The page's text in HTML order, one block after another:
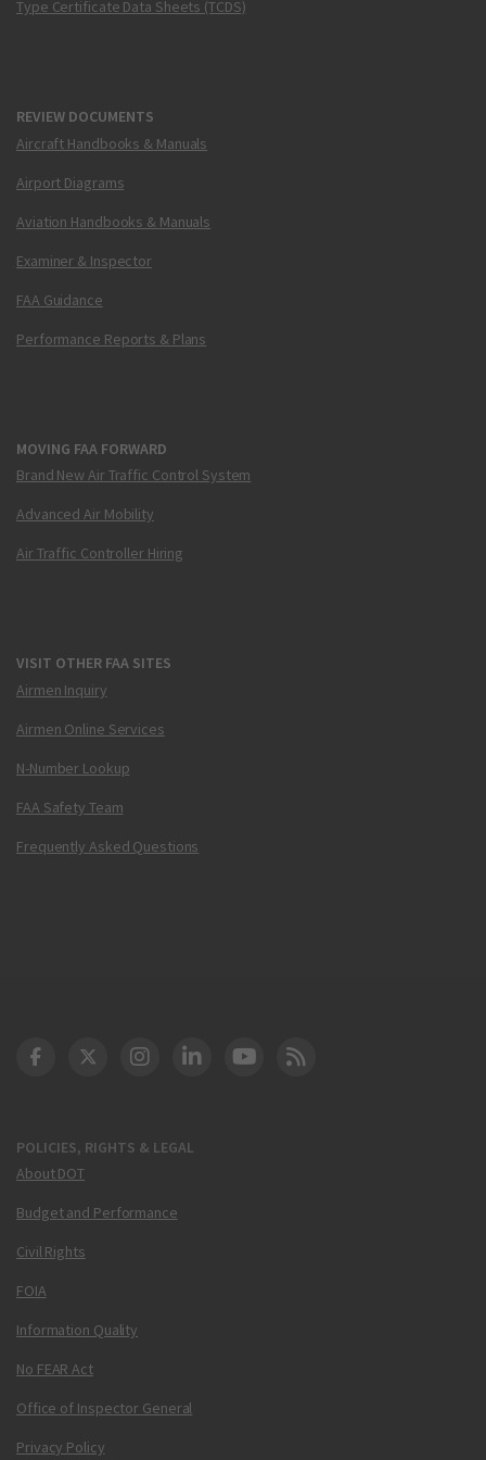
Type Certificate Data Sheets (TCDS)
REVIEW DOCUMENTS
Aircraft Handbooks & Manuals
Airport Diagrams
Aviation Handbooks & Manuals
Examiner & Inspector
FAA Guidance
Performance Reports & Plans
MOVING FAA FORWARD
Brand New Air Traffic Control System
Advanced Air Mobility
Air Traffic Controller Hiring
VISIT OTHER FAA SITES
Airmen Inquiry
Airmen Online Services
N-Number Lookup
FAA Safety Team
Frequently Asked Questions
POLICIES, RIGHTS & LEGAL
About DOT
Budget and Performance
Civil Rights
FOIA
Information Quality
No FEAR Act
Office of Inspector General
Privacy Policy
DOT Facebook
DOT Twitter
DOT Instagram
DOT LinkedIn
FAA YouTube
Cleared for Takeoff